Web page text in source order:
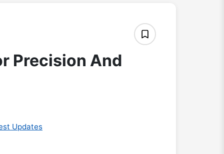
Precision And
Updates